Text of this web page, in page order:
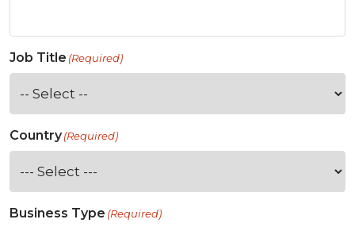
Job Title (Required)
Country(Required)
Business Type (Required)